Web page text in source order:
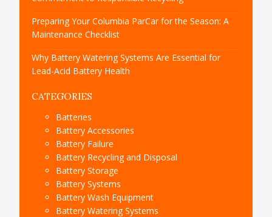
Preparing Your Columbia ParCar for the Season: A
Maintenance Checklist
Why Battery Watering Systems Are Essential for
Lead-Acid Battery Health
CATEGORIES
Batteries
Battery Accessories
Battery Failure
Battery Recycling and Disposal
Battery Storage
Battery Systems
Battery Wash Equipment
Battery Watering Systems